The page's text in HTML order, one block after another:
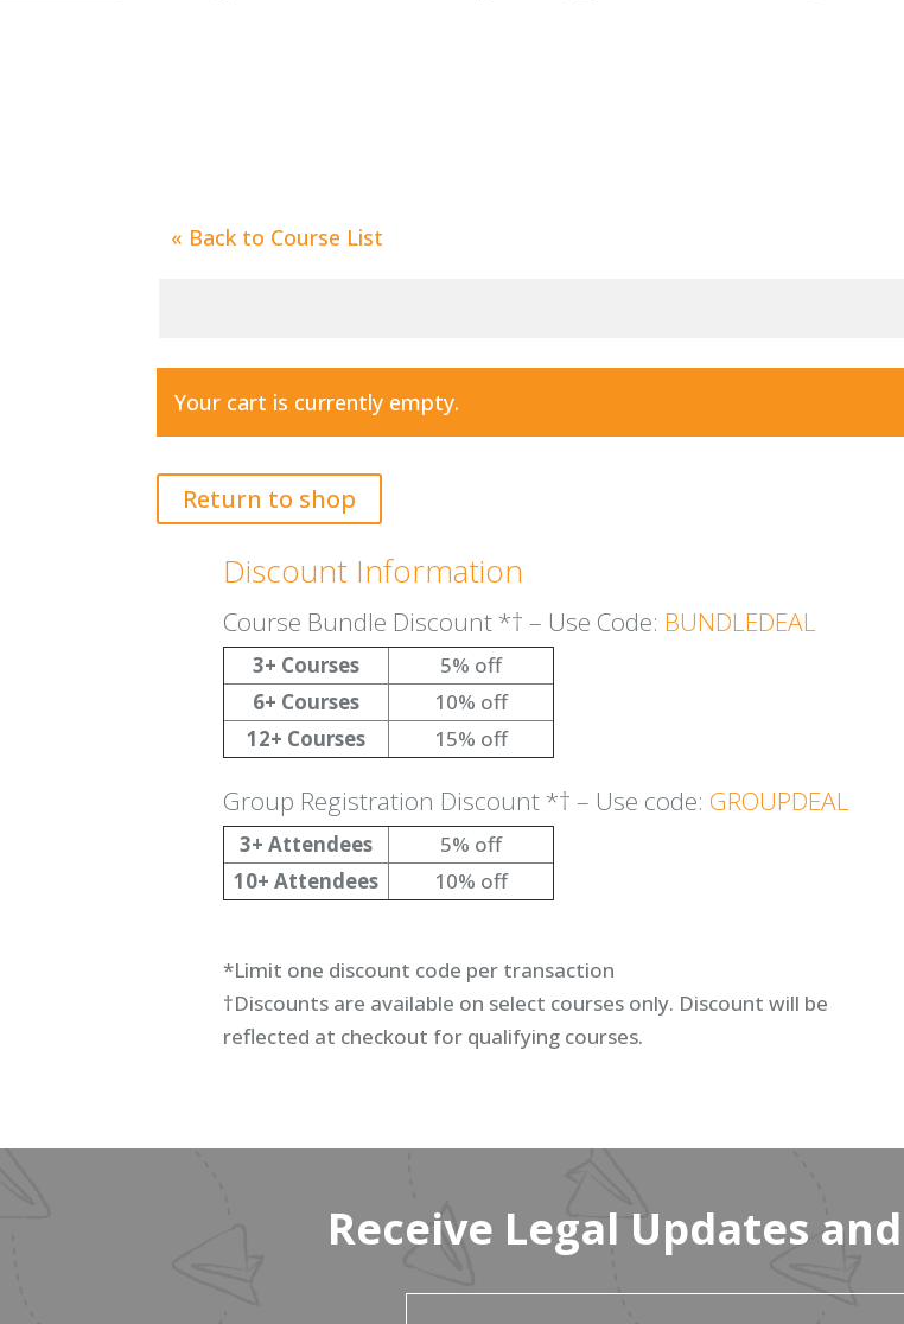
« Back to Course List
Your cart is currently empty.
Return to shop
Discount Information
Course Bundle Discount *† – Use Code: BUNDLEDEAL
3+ Courses
5% off
6+ Courses
10% off
12+ Courses
15% off
Group Registration Discount *† – Use code: GROUPDEAL
3+ Attendees
5% off
10+ Attendees
10% off
*Limit one discount code per transaction
†Discounts are available on select courses only. Discount will be
reflected at checkout for qualifying courses.
Receive Legal Updates